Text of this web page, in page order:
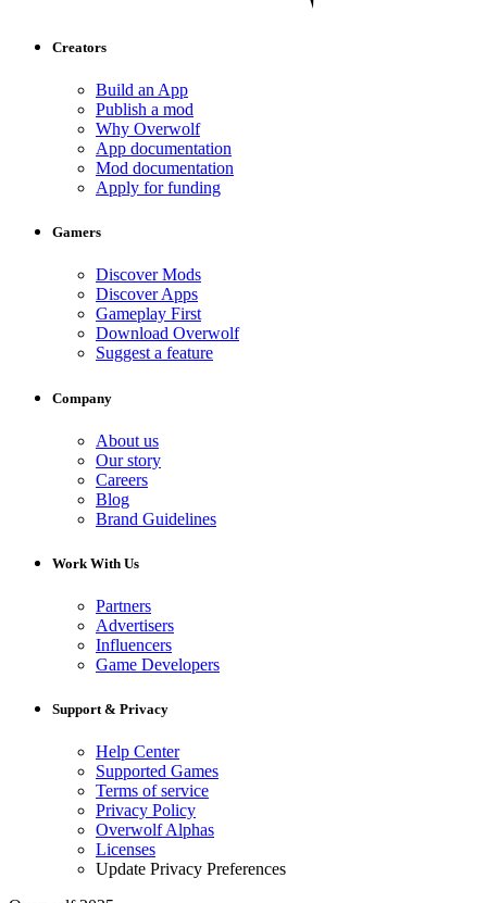
Creators
Build an App
Publish a mod
Why Overwolf
App documentation
Mod documentation
Apply for funding
Gamers
Discover Mods
Discover Apps
Gameplay First
Download Overwolf
Suggest a feature
Company
About us
Our story
Careers
Blog
Brand Guidelines
Work With Us
Partners
Advertisers
Influencers
Game Developers
Support & Privacy
Help Center
Supported Games
Terms of service
Privacy Policy
Overwolf Alphas
Licenses
Update Privacy Preferences